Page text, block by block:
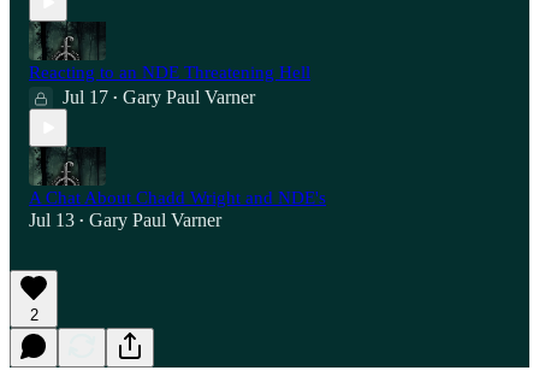
Reacting to an NDE Threatening Hell
Jul 17 • Gary Paul Varner
A Chat About Chadd Wright and NDE's
Jul 13 • Gary Paul Varner
2